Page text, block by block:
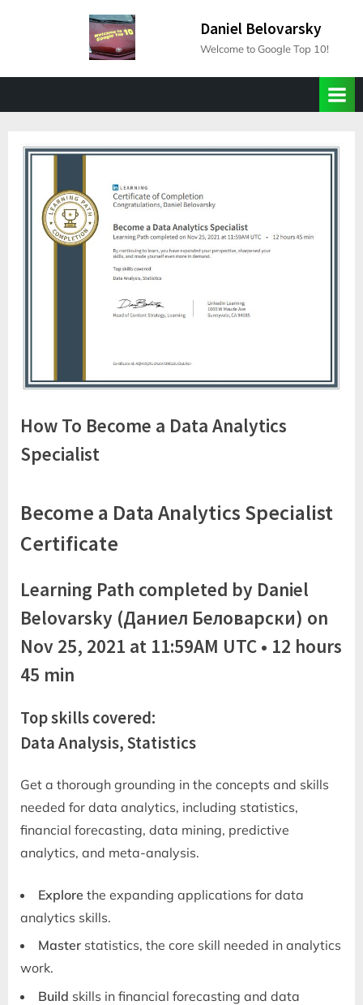
Daniel Belovarsky
Welcome to Google Top 10!
How To Become a Data Analytics
Specialist
Become a Data Analytics Specialist
Certificate
Learning Path completed by Daniel
Belovarsky (Даниел Беловарски) on
Nov 25, 2021 at 11:59AM UTC • 12 hours
45 min
Top skills covered:
Data Analysis, Statistics
Get a thorough grounding in the concepts and skills
needed for data analytics, including statistics,
financial forecasting, data mining, predictive
analytics, and meta-analysis.
Explore the expanding applications for data
analytics skills.
Master statistics, the core skill needed in analytics
work.
Build skills in financial forecasting and data